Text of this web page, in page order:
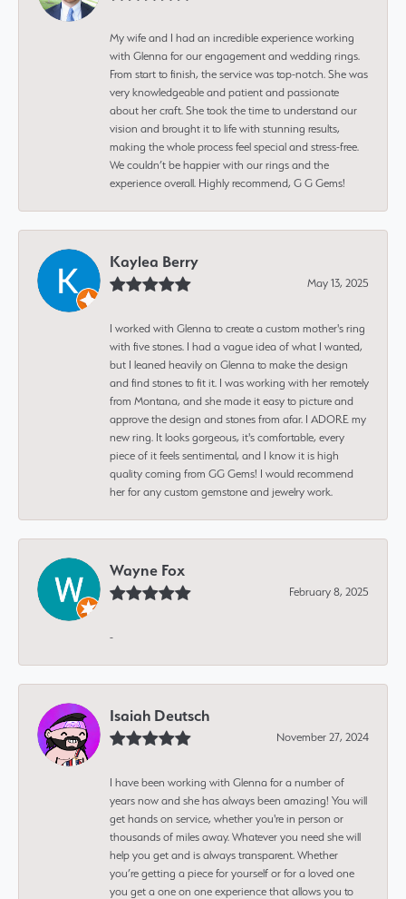
My wife and I had an incredible experience working
with Glenna for our engagement and wedding rings.
From start to finish, the service was top-notch. She was
very knowledgeable and patient and passionate
about her craft. She took the time to understand our
vision and brought it to life with stunning results,
making the whole process feel special and stress-free.
We couldn’t be happier with our rings and the
experience overall. Highly recommend, G G Gems!
Kaylea Berry
May 13, 2025
I worked with Glenna to create a custom mother's ring
with five stones. I had a vague idea of what I wanted,
but I leaned heavily on Glenna to make the design
and find stones to fit it. I was working with her remotely
from Montana, and she made it easy to picture and
approve the design and stones from afar. I ADORE my
new ring. It looks gorgeous, it's comfortable, every
piece of it feels sentimental, and I know it is high
quality coming from GG Gems! I would recommend
her for any custom gemstone and jewelry work.
Wayne Fox
February 8, 2025
-
Isaiah Deutsch
November 27, 2024
I have been working with Glenna for a number of
years now and she has always been amazing! You will
get hands on service, whether you're in person or
thousands of miles away. Whatever you need she will
help you get and is always transparent. Whether
you’re getting a piece for yourself or for a loved one
you get a one on one experience that allows you to